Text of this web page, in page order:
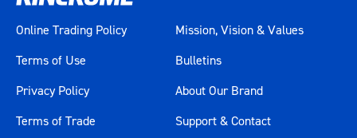
Online Trading Policy
Terms of Use
Privacy Policy
Terms of Trade
Mission, Vision & Values
Bulletins
About Our Brand
Support & Contact